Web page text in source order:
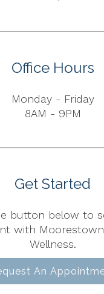
Office Hours
Monday - Friday
8AM - 9PM
Get Started
button below to
with
Wellness.
An